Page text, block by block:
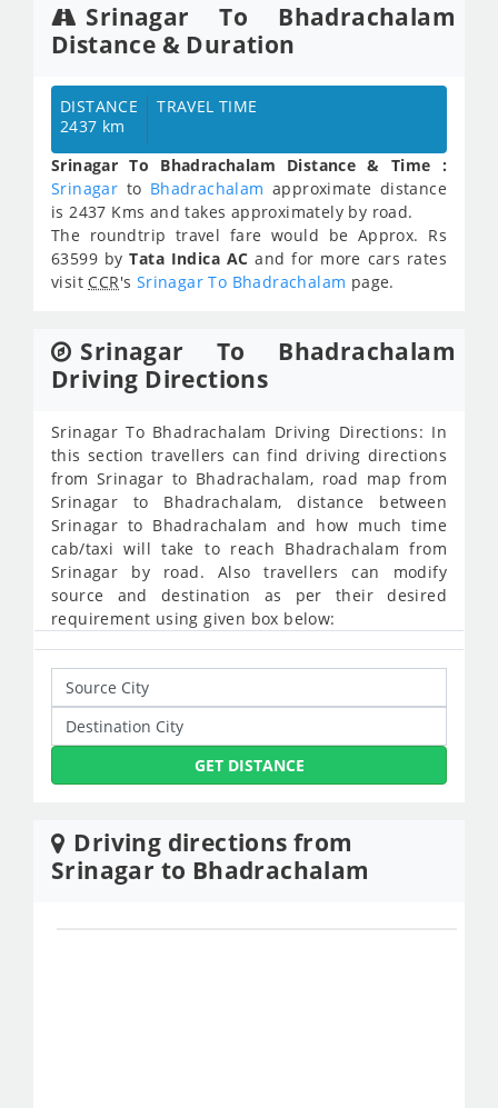
Srinagar To Bhadrachalam
Distance & Duration
DISTANCE
2437 km
TRAVEL TIME
Srinagar To Bhadrachalam Distance & Time :
Srinagar to Bhadrachalam approximate distance
is 2437 Kms and takes approximately by road.
The roundtrip travel fare would be Approx. Rs
63599 byTata Indica AC and for more cars rates
visit CCR's Srinagar To Bhadrachalam page.
Srinagar To Bhadrachalam
Driving Directions
Srinagar To Bhadrachalam Driving Directions: In
this section travellers can find driving directions
from Srinagar to Bhadrachalam, road map from
Srinagar to Bhadrachalam, distance between
Srinagar to Bhadrachalam and how much time
cab/taxi will take to reach Bhadrachalam from
Srinagar by road. Also travellers can modify
source and destination as per their desired
requirement using given box below:
GET DISTANCE
Driving directions from
Srinagar to Bhadrachalam